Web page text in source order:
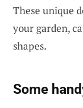
These unique
your garden,
shapes.
Some